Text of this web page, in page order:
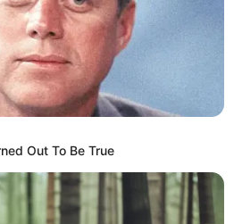
constitute
for
LGAs, says